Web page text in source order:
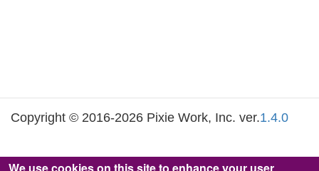
Copyright © 2016-2026 Pixie Work, Inc. ver.1.4.0